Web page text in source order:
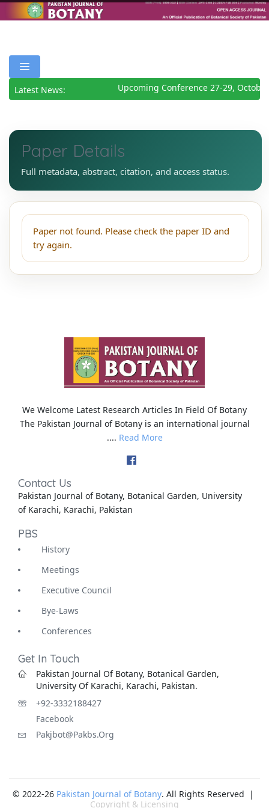
Latest News: Upcoming Conference 27-29,
Paper Details
Full metadata, abstract, citation, and access status.
Paper not found. Please check the paper ID and
try again.
We Welcome Latest Research Articles In Field Of Botany
The Pakistan Journal of Botany is an international journal
.... Read More
Contact Us
Pakistan Journal of Botany, Botanical Garden, University
of Karachi, Karachi, Pakistan
PBS
History
Meetings
Executive Council
Bye-Laws
Conferences
Get In Touch
Pakistan Journal Of Botany, Botanical Garden,
University Of Karachi, Karachi, Pakistan.
+92-3332188427
Facebook
Pakjbot@pakbs.org
© 2022-26 Pakistan Journal of Botany. All Rights Reserved |
Copyright & Licensing